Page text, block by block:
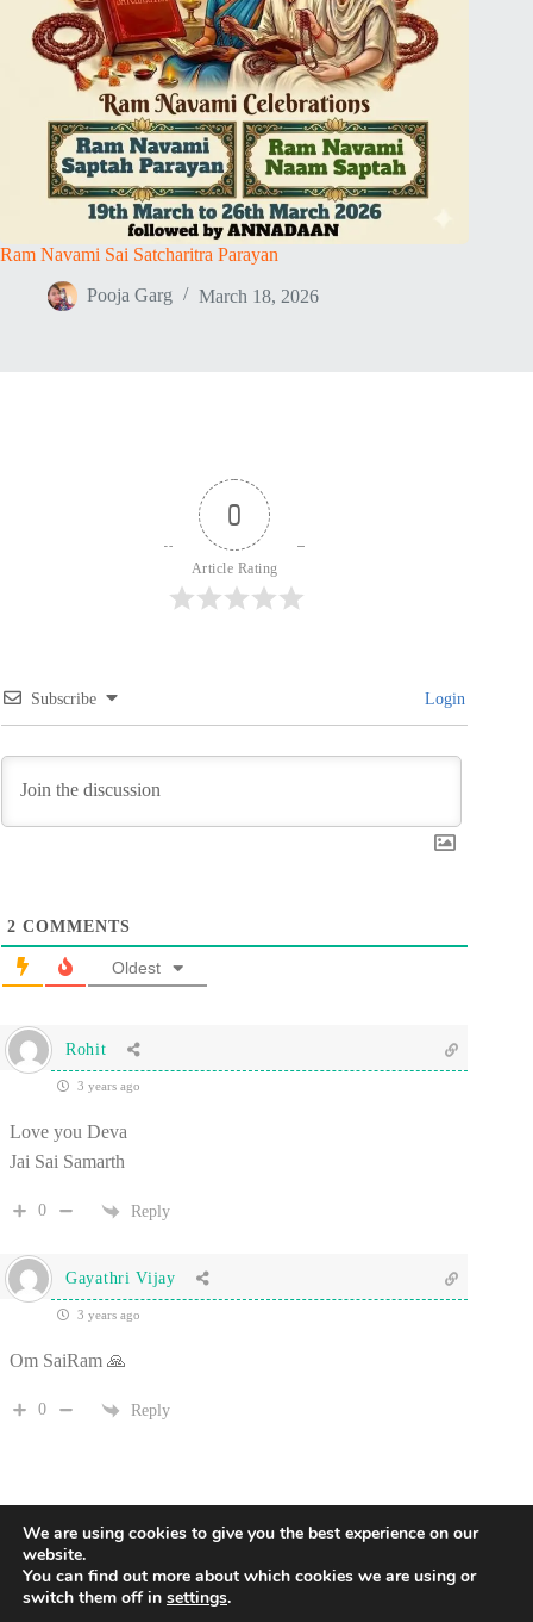
Ram Navami Sai Satcharitra Parayan
Pooja Garg March 18, 2026
0
Article Rating
Subscribe Login
2 COMMENTS
Oldest
Rohit
3 years ago
Love you Deva
Jai Sai Samarth
0 Reply
Gayathri Vijay
3 years ago
Om SaiRam 🙏
0 Reply
We are using cookies to give you the best experience on our
website.
You can find out more about which cookies we are using or
switch them off in settings.